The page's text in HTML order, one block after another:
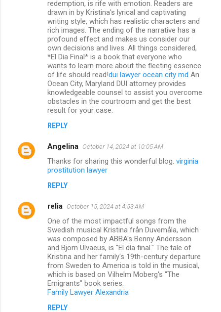
redemption, is rife with emotion. Readers are
drawn in by Kristina's lyrical and captivating
writing style, which has realistic characters and
rich images. The ending of the narrative has a
profound effect and makes us consider our
own decisions and lives. All things considered,
*El Dia Final* is a book that everyone who
wants to learn more about the fleeting essence
of life should read!dui lawyer ocean city md An
Ocean City, Maryland DUI attorney provides
knowledgeable counsel to assist you overcome
obstacles in the courtroom and get the best
result for your case.
REPLY
Angelina October 14, 2024 at 10:05 AM
Thanks for sharing this wonderful blog. virginia
prostitution lawyer
REPLY
relia October 15, 2024 at 4:53 AM
One of the most impactful songs from the
Swedish musical Kristina från Duvemåla, which
was composed by ABBA's Benny Andersson
and Björn Ulvaeus, is "El día final." The tale of
Kristina and her family's 19th-century departure
from Sweden to America is told in the musical,
which is based on Vilhelm Moberg's "The
Emigrants" book series.
Family Lawyer Alexandria
REPLY